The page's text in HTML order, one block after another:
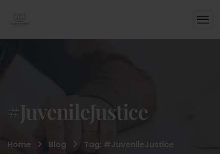
#JuvenileJustice
Home Blog Tag: #JuvenileJustice